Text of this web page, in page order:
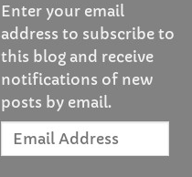
Enter your email
address to subscribe to
this blog and receive
notifications of new
posts by email.
Email